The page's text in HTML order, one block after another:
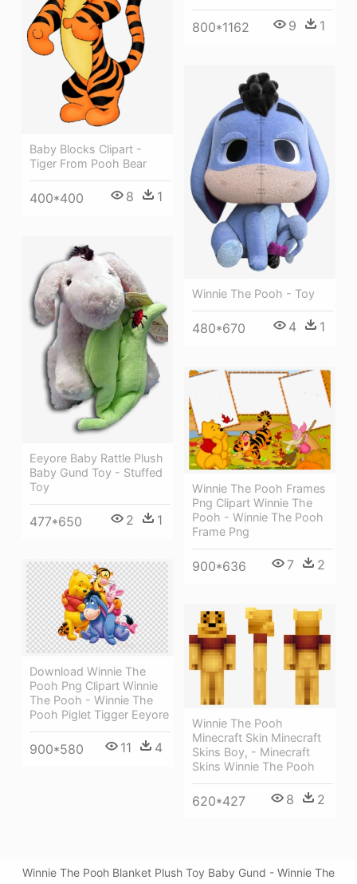
800*1162 9 1
Baby Blocks Clipart -
Tiger From Pooh Bear
400*400 8 1
Winnie The Pooh - Toy
480*670 4 1
Eeyore Baby Rattle Plush
Baby Gund Toy - Stuffed
Toy
477*650 2 1
Winnie The Pooh Frames
Png Clipart Winnie The
Pooh - Winnie The Pooh
Frame Png
900*636 7 2
Download Winnie The
Pooh Png Clipart Winnie
The Pooh - Winnie The
Pooh Piglet Tigger Eeyore
900*580 11 4
Winnie The Pooh
Minecraft Skin Minecraft
Skins Boy, - Minecraft
Skins Winnie The Pooh
620*427 8 2
Winnie The Pooh Blanket Plush Toy Baby Gund - Winnie The